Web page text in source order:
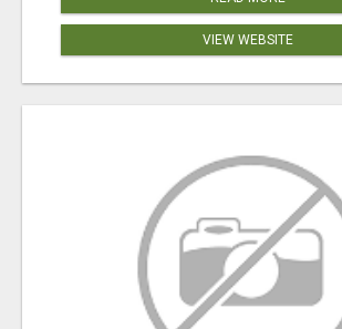
VIEW WEBSITE